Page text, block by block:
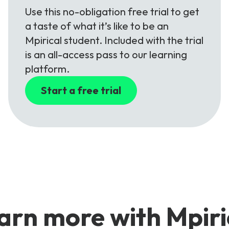
Use this no-obligation free trial to get
a taste of what it’s like to be an
Mpirical student. Included with the trial
is an all-access pass to our learning
platform.
Start a free trial
more with